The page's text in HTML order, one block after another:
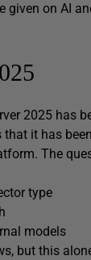
given on AI
2025 has
it has
The
type
models
but this